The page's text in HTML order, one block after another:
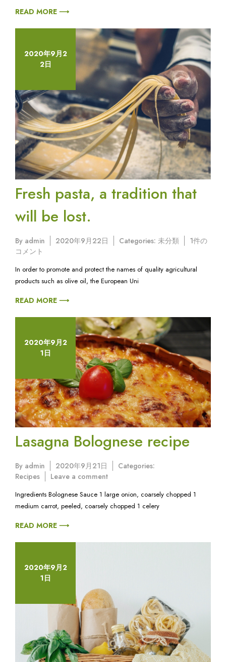
onion:
a
true
READ MORE ⟶
2020年9月2
2日
Fresh pasta, a tradition that
will be lost.
By admin 2020年9月22日 Categories: 未分類
Fresh
tradition
lost.
1件の
コメント
In order to promote and protect the names of quality agricultural
products such as olive oil, the European Uni
READ MORE ⟶
2020年9月2
1日
Lasagna Bolognese recipe
By admin 2020年9月21日
Categories:
Recipes
Leave a commenton
Bolognese
recipe
Ingredients Bolognese Sauce 1 large onion, coarsely chopped 1
medium carrot, peeled, coarsely chopped 1 celery
READ MORE ⟶
2020年9月2
1日